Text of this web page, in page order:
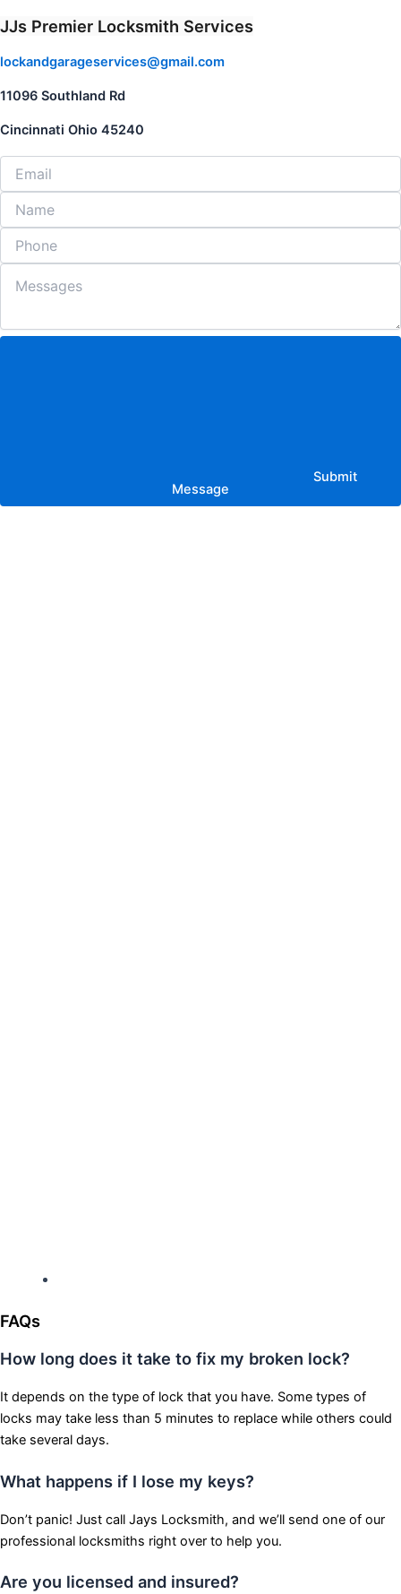
JJs Premier Locksmith Services
lockandgarageservices@gmail.com
11096 Southland Rd
Cincinnati Ohio 45240
Submit
Message
FAQs
How long does it take to fix my broken lock?
It depends on the type of lock that you have. Some types of
locks may take less than 5 minutes to replace while others could
take several days.
What happens if I lose my keys?
Don’t panic! Just call Jays Locksmith, and we’ll send one of our
professional locksmiths right over to help you.
Are you licensed and insured?